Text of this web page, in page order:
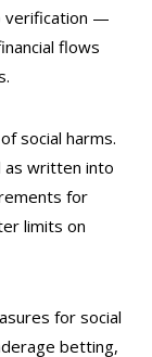
verification —
flows
social harms.
as written into
for
limits on
for social
betting,